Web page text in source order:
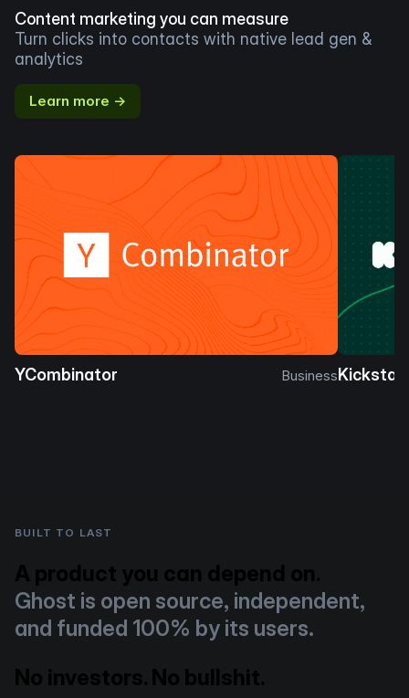
Content marketing you can measure
Turn clicks into contacts with native lead gen &
analytics
Learn more →
YCombinator Business
BUILT TO LAST
A product you can depend on.
Ghost is open source, independent,
and funded 100% by its users.
No investors. No bullshit.